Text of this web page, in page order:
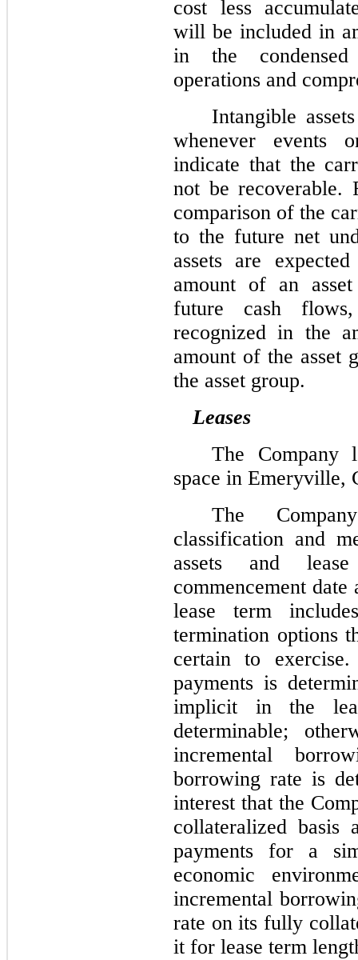
cost less
will be included in
in the condensed
operations and
Intangible
whenever events
indicate that the
not be recoverable.
comparison of the
to the future net
assets are
amount of an
future cash
recognized in the
amount of the asset
the asset group.
Leases
The Company
space in Emeryville,
The
classification and
assets and
commencement
lease term
termination options
certain to
payments is
implicit in the
determinable;
incremental
borrowing rate is
interest that the
collateralized basis
payments for a
economic
incremental
rate on its fully
it for lease term